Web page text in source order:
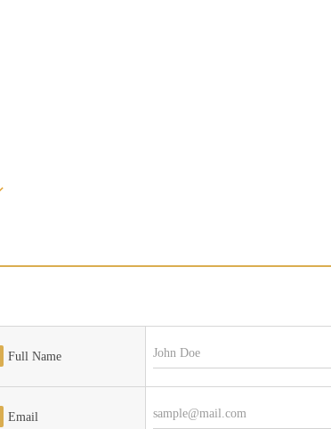
Full Name
Email